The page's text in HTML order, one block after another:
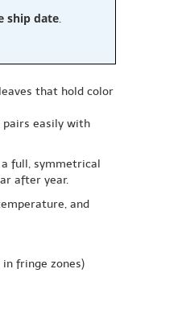
ship date.
that hold color
pairs easily with
full, symmetrical
after year.
and
fringe zones)